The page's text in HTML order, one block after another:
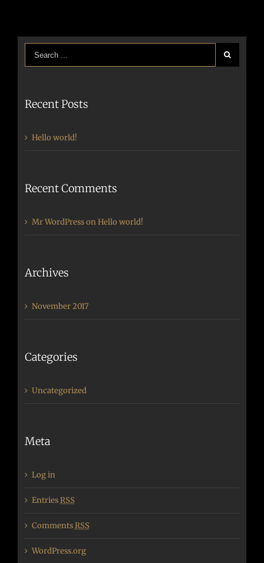
Recent Posts
Hello world!
Recent Comments
Mr WordPressonHello world!
Archives
November 2017
Categories
Uncategorized
Meta
Log in
EntriesRSS
CommentsRSS
WordPress.org